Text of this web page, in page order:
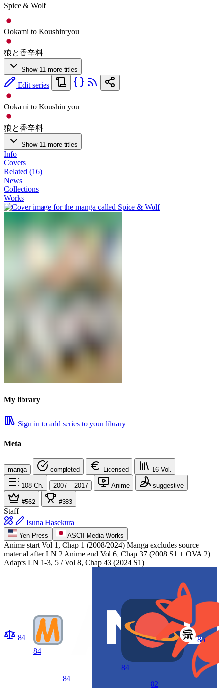
Spice & Wolf
Ookami to Koushinryou
狼と香辛料
Show 11 more titles
Edit series
Ookami to Koushinryou
狼と香辛料
Show 11 more titles
Info
Covers
Related (16)
News
Collections
Works
My library
Sign in to add series to your library
Meta
manga completed Licensed 16 Vol.
108 Ch. 2007 – 2017 Anime suggestive
#562 #383
Staff
Isuna Hasekura
Yen Press ASCII Media Works
Anime start Vol 1, Chap 1 (2008/2024) Manga excludes source
material after LN 2 Anime end Vol 6, Chap 37 (2008 S1 + OVA 2)
Adapts LN 1-3, 5 / Vol 8, Chap 43 (2024 S1)
84
84
84
84
82
85